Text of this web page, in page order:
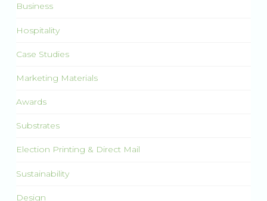
Business
Hospitality
Case Studies
Marketing Materials
Awards
Substrates
Election Printing & Direct Mail
Sustainability
Design